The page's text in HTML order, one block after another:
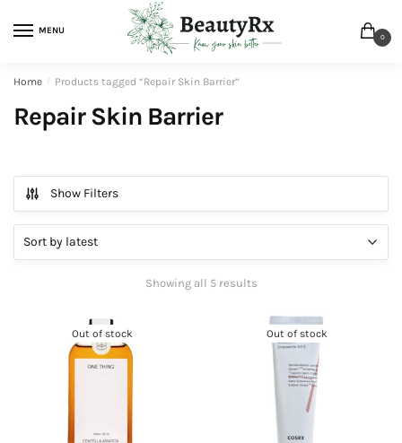
MENU
0
Home / Products tagged “Repair Skin Barrier”
Repair Skin Barrier
Show Filters
Showing all 5 results
Out of stock Out of stock